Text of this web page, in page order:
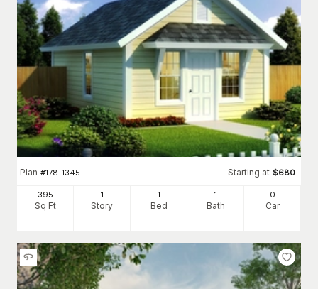
Plan #178-1345 Starting at $680
395
Sq Ft
1
Story
1
Bed
1
Bath
0
Car